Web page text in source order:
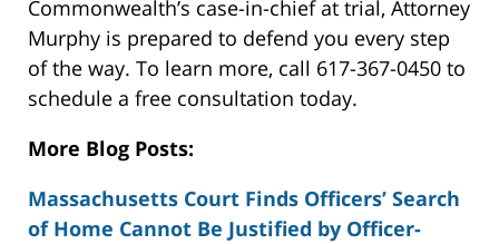
Commonwealth’s case-in-chief at trial, Attorney
Murphy is prepared to defend you every step
of the way. To learn more, call 617-367-0450 to
schedule a free consultation today.
More Blog Posts:
Massachusetts Court Finds Officers’ Search
of Home Cannot Be Justified by Officer-